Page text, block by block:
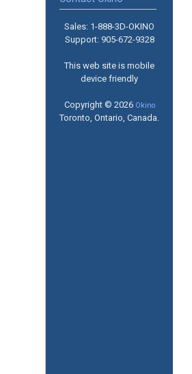
Sales: 1-888­-3D-OKINO
Support: 905­-672-9328
This web site is mobile
device friendly
Copyright © 2026 Okino
Toronto, Ontario, Canada.